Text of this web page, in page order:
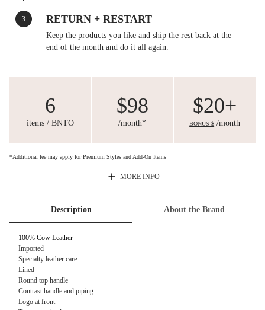
3 RETURN + RESTART
Keep the products you like and ship the rest back at the
end of the month and do it all again.
6
items / BNTO
$98
/month*
$20+
BONUS $ /month
*Additional fee may apply for Premium Styles and Add-On Items
MORE INFO
Description About the Brand
100% Cow Leather
Imported
Specialty leather care
Lined
Round top handle
Contrast handle and piping
Logo at front